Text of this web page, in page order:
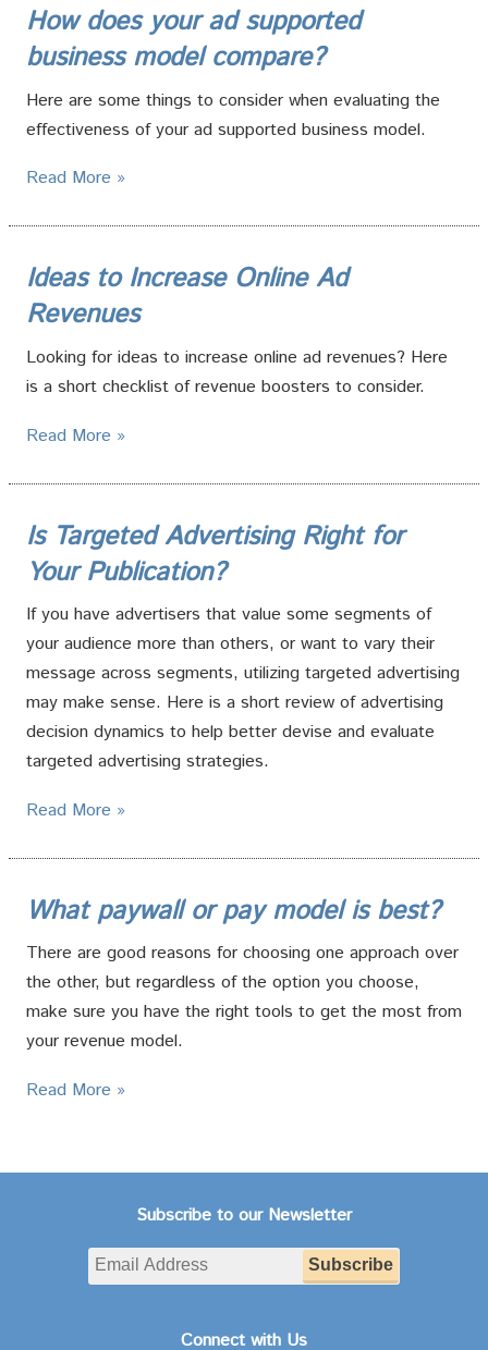
How does your ad supported
business model compare?
Here are some things to consider when evaluating the
effectiveness of your ad supported business model.
Read More »
Ideas to Increase Online Ad
Revenues
Looking for ideas to increase online ad revenues? Here
is a short checklist of revenue boosters to consider.
Read More »
Is Targeted Advertising Right for
Your Publication?
If you have advertisers that value some segments of
your audience more than others, or want to vary their
message across segments, utilizing targeted advertising
may make sense. Here is a short review of advertising
decision dynamics to help better devise and evaluate
targeted advertising strategies.
Read More »
What paywall or pay model is best?
There are good reasons for choosing one approach over
the other, but regardless of the option you choose,
make sure you have the right tools to get the most from
your revenue model.
Read More »
Subscribe to our Newsletter
Connect with Us